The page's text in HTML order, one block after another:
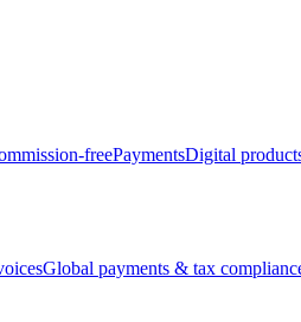
freePaymentsDigital
Global payments & tax